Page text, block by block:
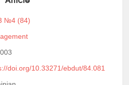
№4 (84)
doi.org/10.33271/ebdut/84.081